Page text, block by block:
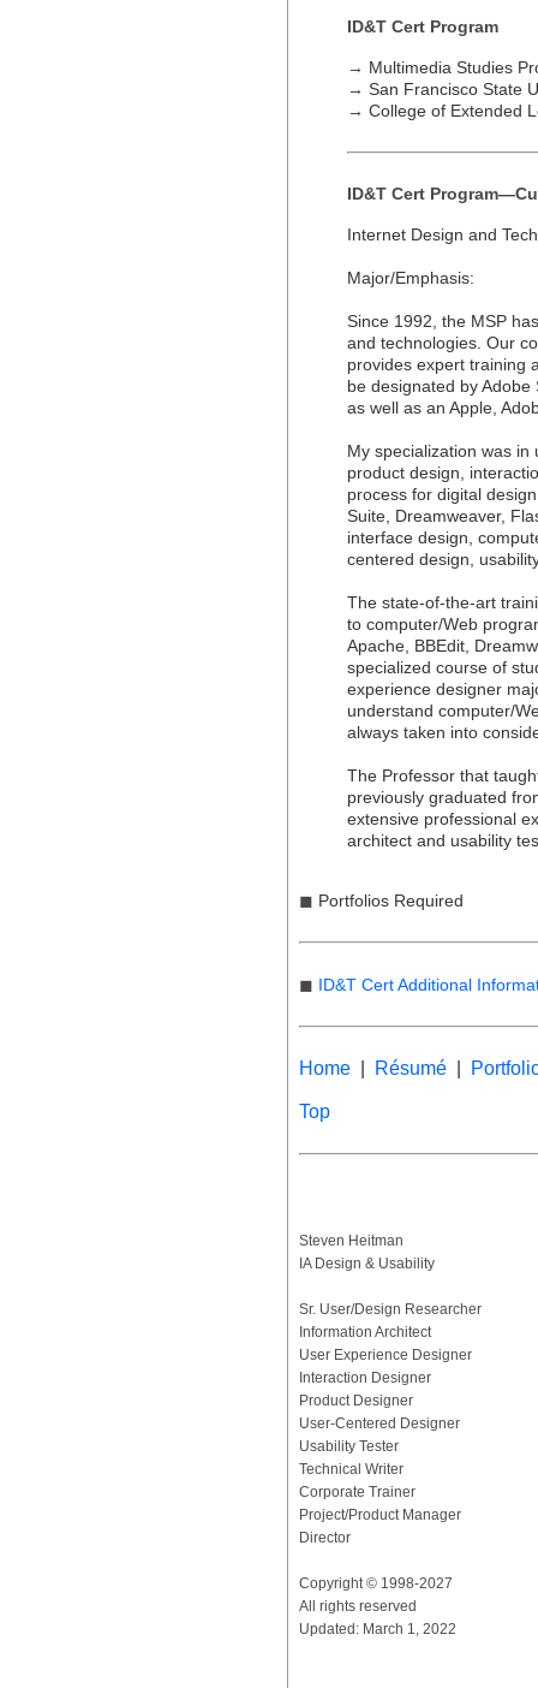
ID&T Cert Program
→ Multimedia Studies
→ San Francisco State
→ College of Extended
ID&T Cert
Internet Design and
Major/Emphasis:
Since 1992, the MSP
and technologies. Our
provides expert training
be designated by
as well as an Apple,
My specialization was
product design,
process for digital
Suite, Dreamweaver,
interface design,
centered design,
The state-of-the-art
to computer/Web
Apache, BBEdit,
specialized course of
experience designer
understand computer/
always taken into
The Professor that
previously graduated
extensive professional
architect and usability
◼ Portfolios Required
◼ ID&T Cert Additional
Home Résumé
Top
Steven Heitman
IA Design & Usability
Sr. User/Design Researcher
Information Architect
User Experience Designer
Interaction Designer
Product Designer
User-Centered Designer
Usability Tester
Technical Writer
Corporate Trainer
Project/Product Manager
Director
Copyright © 1998-2027
All rights reserved
Updated: March 1, 2022